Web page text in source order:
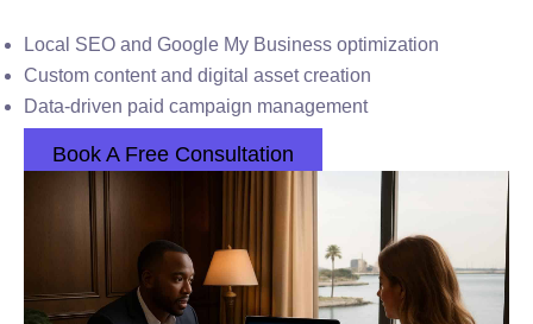
Local SEO and Google My Business optimization
Custom content and digital asset creation
Data-driven paid campaign management
Book A Free Consultation